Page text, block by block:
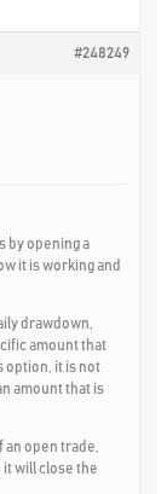
#248249
by opening a
it is working and
drawdown,
amount that
option, it is not
amount that is
open trade,
it will close the